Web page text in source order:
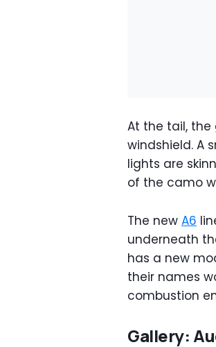
At the tail,
windshield. A
lights are
of the camo
The new A6
underneath
has a new
their names
combustion
Gallery: